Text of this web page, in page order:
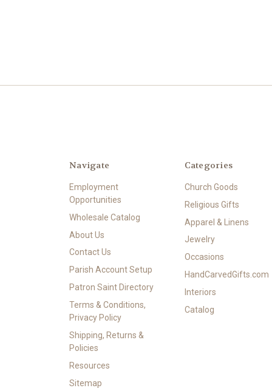
Navigate
Employment
Opportunities
Wholesale Catalog
About Us
Contact Us
Parish Account Setup
Patron Saint Directory
Terms & Conditions,
Privacy Policy
Shipping, Returns &
Policies
Resources
Sitemap
Categories
Church Goods
Religious Gifts
Apparel & Linens
Jewelry
Occasions
HandCarvedGifts.com
Interiors
Catalog